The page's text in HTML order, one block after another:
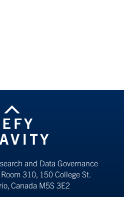
and Data Governance
310, 150 College St.
Canada M5S 3E2